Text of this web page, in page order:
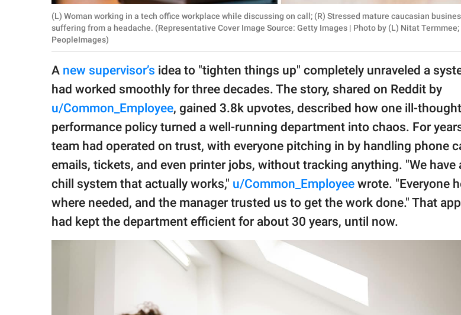
SCOOP UPWORTHY is
GOOD Worldwide Inc.
publishing
All Rights Reserved.
(L) Woman working in a tech office workplace while discussing on call; (R) Stressed mature caucasian
suffering from a headache. (Representative Cover Image Source: Getty Images | Photo by (L) Nitat Termmee;
PeopleImages)
A new supervisor’s idea to "tighten things up" completely unraveled a
had worked smoothly for three decades. The story, shared on Reddit by
u/Common_Employee, gained 3.8k upvotes, described how one ill-
performance policy turned a well-running department into chaos. For
team had operated on trust, with everyone pitching in by handling phone
emails, tickets, and even printer jobs, without tracking anything. "We have
chill system that actually works," u/Common_Employee wrote. "Everyone
where needed, and the manager trusted us to get the work done." That
had kept the department efficient for about 30 years, until now.